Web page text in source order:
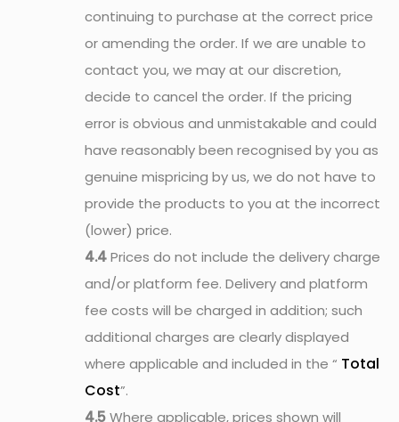
continuing to purchase at the correct price
or amending the order. If we are unable to
contact you, we may at our discretion,
decide to cancel the order. If the pricing
error is obvious and unmistakable and could
have reasonably been recognised by you as
genuine mispricing by us, we do not have to
provide the products to you at the incorrect
(lower) price.
4.4Prices do not include the delivery charge
and/or platform fee. Delivery and platform
fee costs will be charged in addition; such
additional charges are clearly displayed
where applicable and included in the “ Total
Cost”.
4.5Where applicable, prices shown will